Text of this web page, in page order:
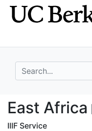
Skip
to
Skip to
main
search for
East
East Africa
IIIF Service